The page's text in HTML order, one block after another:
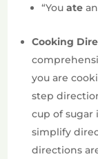
“Youate
Cooking
you are
step
cup of sugar
simplify
directions